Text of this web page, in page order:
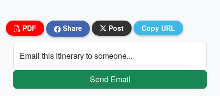
PDF Share Post Copy URL
Email this itinerary to someone...
Send Email